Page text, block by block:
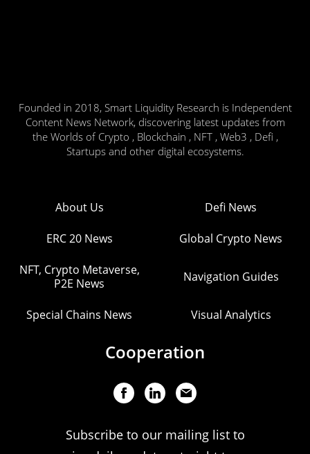
Founded in 2018, Smart Liquidity Research is Independent
Content News Network, discovering latest updates from
the Worlds of Crypto , Blockchain , NFT , Web3 , Defi ,
Startups and other digital ecosystems.
About Us Defi News
ERC 20 News Global Crypto News
NFT, Crypto Metaverse,
P2E News
Navigation Guides
Special Chains News Visual Analytics
Cooperation
Subscribe to our mailing list to